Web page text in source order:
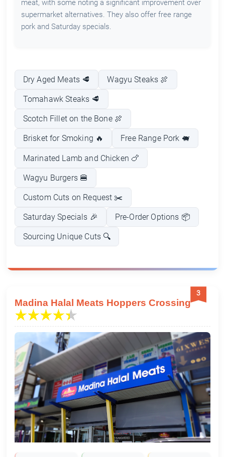
meat, with some noting a significant improvement over
supermarket alternatives. They also offer free range
pork and Saturday specials.
Dry Aged Meats 🥩 Wagyu Steaks 🍖
Tomahawk Steaks 🥩
Scotch Fillet on the Bone 🍖
Brisket for Smoking 🔥 Free Range Pork 🐖
Marinated Lamb and Chicken 🍗
Wagyu Burgers 🍔
Custom Cuts on Request ✂️
Saturday Specials 🎉 Pre-Order Options 📦
Sourcing Unique Cuts 🔍
3
Madina Halal Meats Hoppers Crossing